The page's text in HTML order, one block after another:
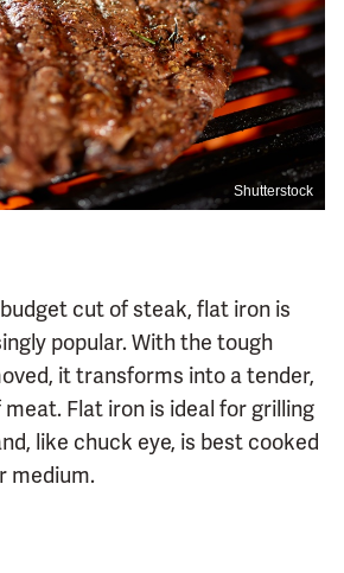
Shutterstock
cut of steak, flat iron is
popular. With the tough
it transforms into a tender,
Flat iron is ideal for grilling
like chuck eye, is best cooked
medium.